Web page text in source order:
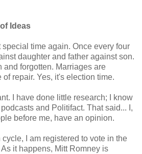
Ideas
special time again. Once every four
daughter and father against son.
and forgotten. Marriages are
repair. Yes, it's election time.
I have done little research; I know
and Politifact. That said... I,
before me, have an opinion.
I am registered to vote in the
it happens, Mitt Romney is